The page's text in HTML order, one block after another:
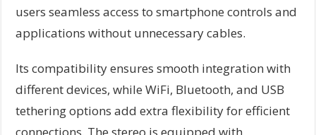
users seamless access to smartphone controls and
applications without unnecessary cables.
Its compatibility ensures smooth integration with
different devices, while WiFi, Bluetooth, and USB
tethering options add extra flexibility for efficient